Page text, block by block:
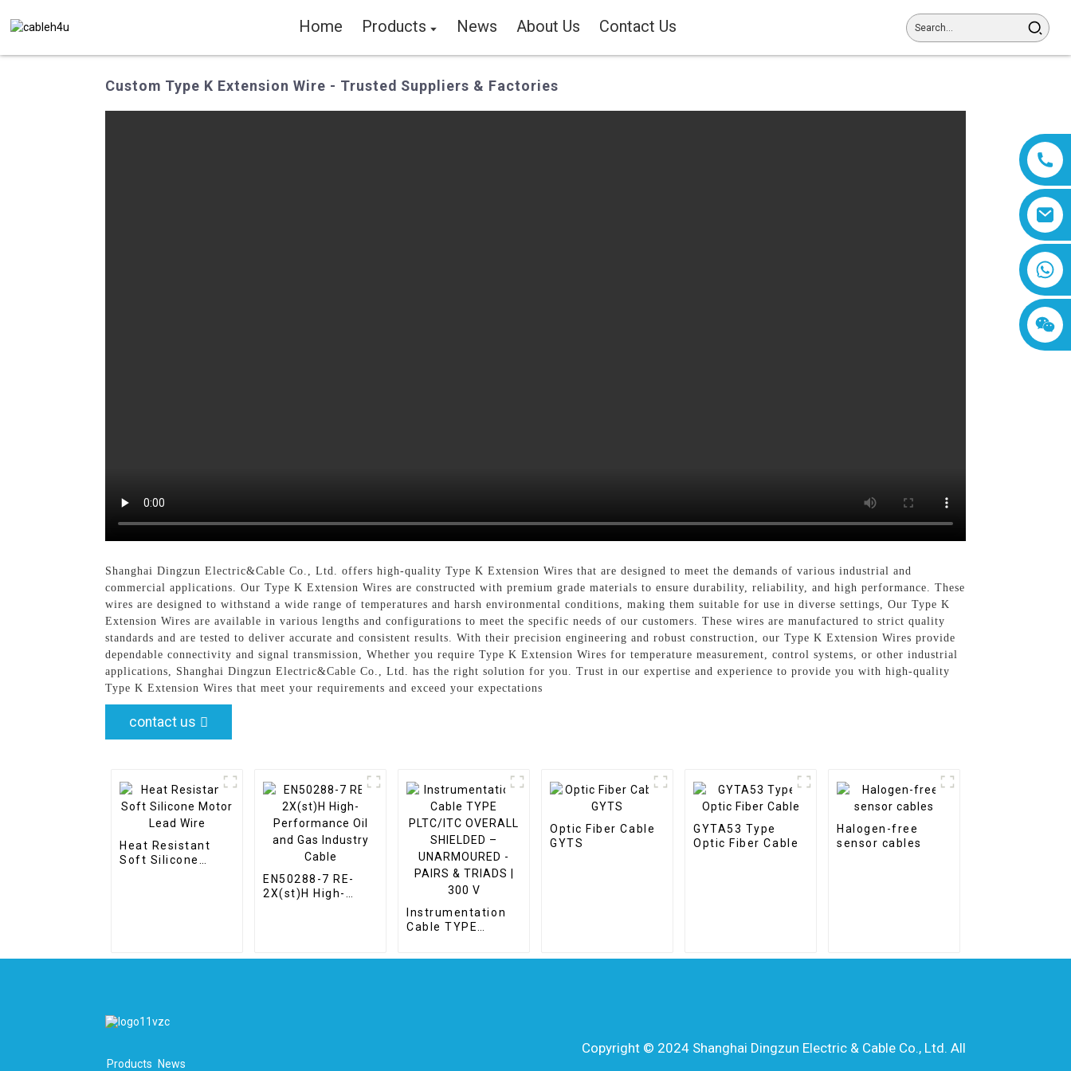
Home Products News About Us Contact Us
Custom Type K Extension Wire - Trusted Suppliers & Factories
Shanghai Dingzun Electric&Cable Co., Ltd. offers high-quality Type K Extension Wires that are designed to meet the demands of various industrial and
commercial applications. Our Type K Extension Wires are constructed with premium grade materials to ensure durability, reliability, and high performance. These
wires are designed to withstand a wide range of temperatures and harsh environmental conditions, making them suitable for use in diverse settings, Our Type K
Extension Wires are available in various lengths and configurations to meet the specific needs of our customers. These wires are manufactured to strict quality
standards and are tested to deliver accurate and consistent results. With their precision engineering and robust construction, our Type K Extension Wires provide
dependable connectivity and signal transmission, Whether you require Type K Extension Wires for temperature measurement, control systems, or other industrial
applications, Shanghai Dingzun Electric&Cable Co., Ltd. has the right solution for you. Trust in our expertise and experience to provide you with high-quality
Type K Extension Wires that meet your requirements and exceed your expectations
contact us
Heat Resistant
Soft Silicone
EN50288-7 RE-
2X(st)H High-
Instrumentation
Cable TYPE
Optic Fiber Cable
GYTS
GYTA53 Type
Optic Fiber Cable
Halogen-free
sensor cables
Products News
Copyright © 2024 Shanghai Dingzun Electric & Cable Co., Ltd. All